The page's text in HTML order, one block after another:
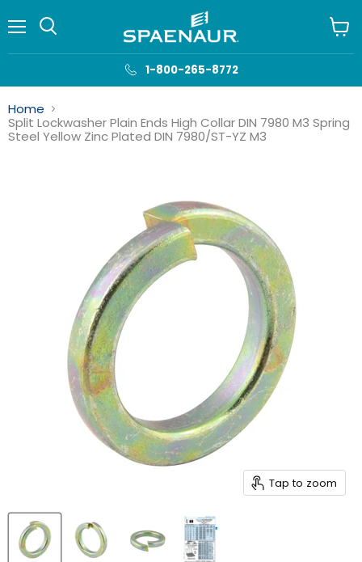
1-800-265-8772
cart
Home
Split Lockwasher Plain Ends High Collar DIN 7980 M3 Spring
Steel Yellow Zinc Plated DIN 7980/ST-YZ M3
Tap to zoom